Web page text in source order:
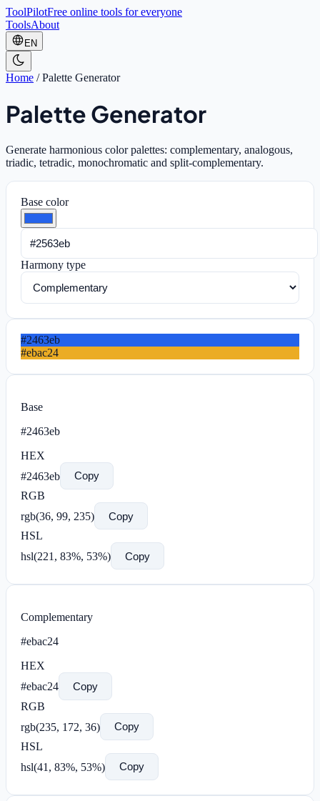
ToolPilotFree online tools for everyone
ToolsAbout
EN
Home /Palette Generator
Palette Generator
Generate harmonious color palettes: complementary, analogous,
triadic, tetradic, monochromatic and split-complementary.
Base color
Harmony type
#2463eb
#ebac24
Base
#2463eb
HEX
#2463eb
Copy
RGB
rgb(36, 99, 235)
Copy
HSL
hsl(221 , 83%, 53%) Copy
Complementary
#ebac24
HEX
#ebac24
Copy
RGB
rgb(235 172 36)
Copy
HSL
hsl(41 , 83%, 53%) Copy